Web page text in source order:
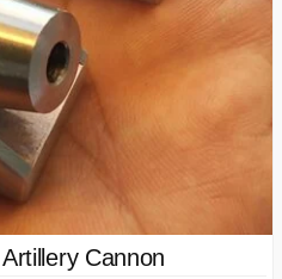
Cannon